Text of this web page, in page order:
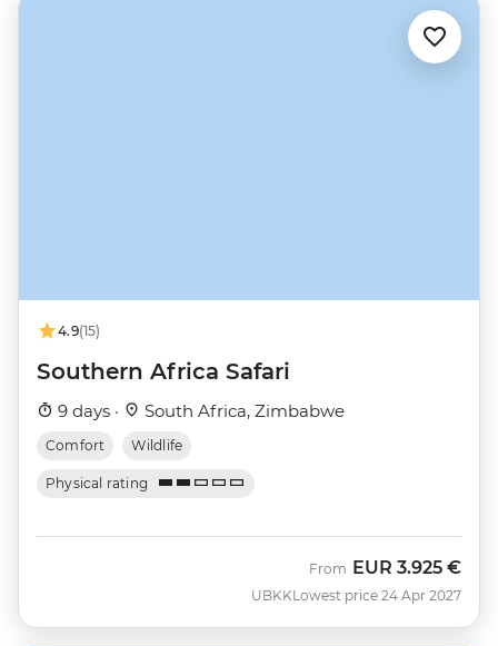
4.9(15)
Southern Africa Safari
9 days · South Africa, Zimbabwe
Comfort Wildlife
Physical rating
UBKK
From EUR 3.925 €
Lowest price 24 Apr 2027